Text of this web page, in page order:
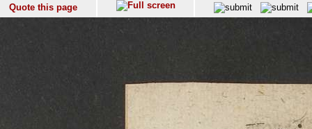
Quote this page